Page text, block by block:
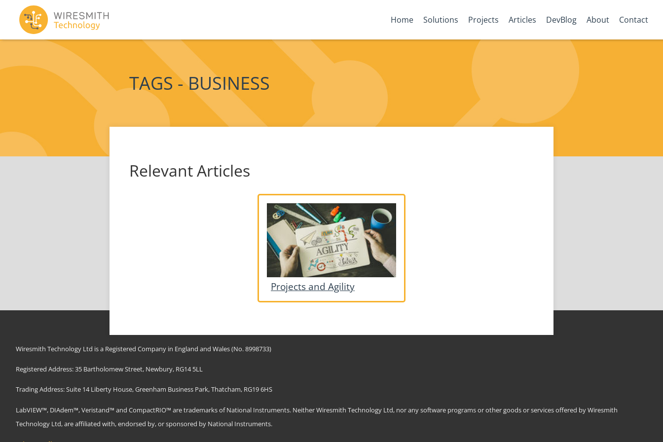
Home Solutions Projects Articles DevBlog About Contact
TAGS - BUSINESS
Relevant Articles
Projects and Agility
Wiresmith Technology Ltd is a Registered Company in England and Wales (No. 8998733)
Registered Address: 35 Bartholomew Street, Newbury, RG14 5LL
Trading Address: Suite 14 Liberty House, Greenham Business Park, Thatcham, RG19 6HS
LabVIEW™, DIAdem™, Veristand™ and CompactRIO™ are trademarks of National Instruments. Neither Wiresmith Technology Ltd, nor any software programs or other goods or services offered by Wiresmith
Technology Ltd, are affiliated with, endorsed by, or sponsored by National Instruments.